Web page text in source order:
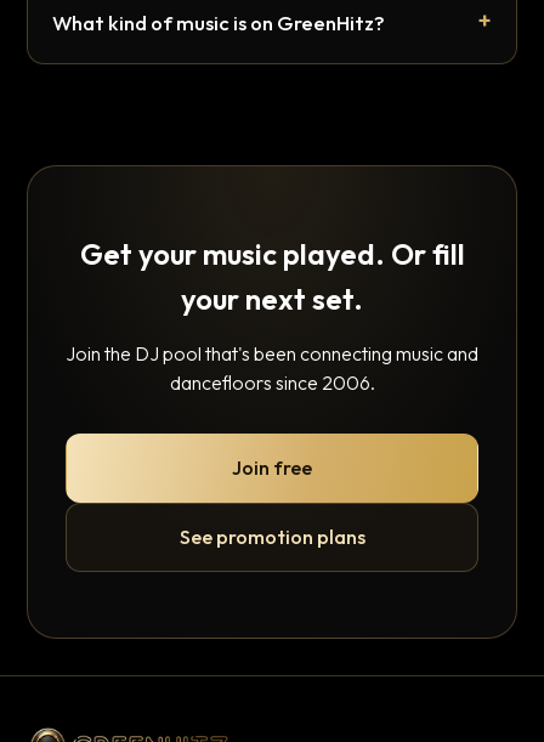
What kind of music is on GreenHitz?
Get your music played. Or fill
your next set.
Join the DJ pool that's been connecting music and
dancefloors since 2006.
Join free
See promotion plans